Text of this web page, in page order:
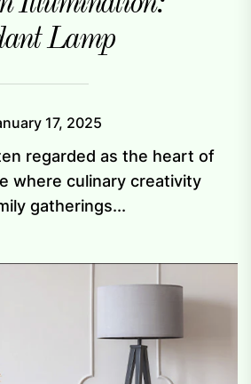
Lamp
17, 2025
regarded as the heart of
where culinary creativity
gatherings...